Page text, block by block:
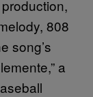
808
song’s
a